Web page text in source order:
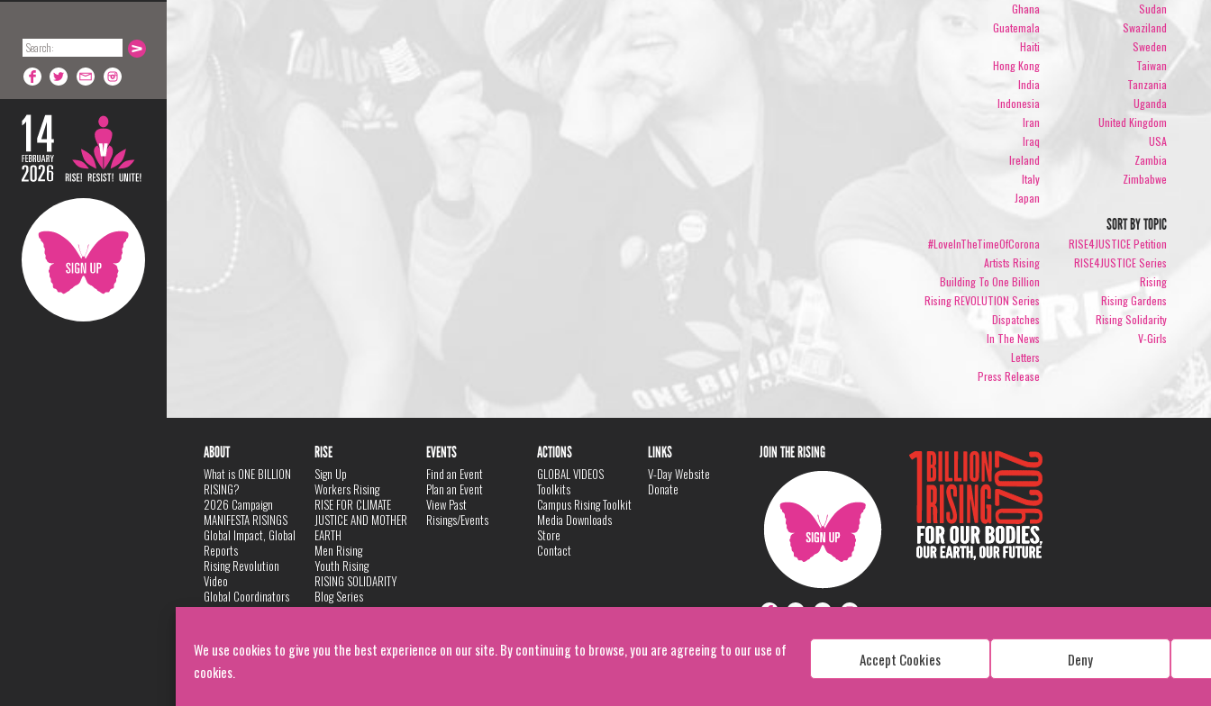
We use cookies to give you the best experience on our site. By continuing to browse, you are agreeing to our use of
cookies.
Accept Cookies Deny
Ghana
Guatemala
Haiti
Hong Kong
India
Indonesia
Iran
Iraq
Ireland
Italy
Japan
Sudan
Swaziland
Sweden
Taiwan
Tanzania
Uganda
United Kingdom
USA
Zambia
Zimbabwe
SORT BY TOPIC
#LoveInTheTimeOfCorona
Artists Rising
Building To One Billion
Rising REVOLUTION Series
Dispatches
In The News
Letters
Press Release
RISE4JUSTICE Petition
RISE4JUSTICE Series
Rising
Rising Gardens
Rising Solidarity
V-Girls
ABOUT
What is ONE BILLION
RISING?
2026 Campaign
MANIFESTA RISINGS
Global Impact, Global
Reports
Rising Revolution
Video
Global Coordinators
DANCE
Privacy Policy
RISE
Sign Up
Workers Rising
RISE FOR CLIMATE
JUSTICE AND MOTHER
EARTH
Men Rising
Youth Rising
RISING SOLIDARITY
Blog Series
EVENTS
Find an Event
Plan an Event
View Past
Risings/Events
ACTIONS
GLOBAL VIDEOS
Toolkits
Campus Rising Toolkit
Media Downloads
Store
Contact
LINKS
V-Day Website
Donate
JOIN THE RISING
Copyright: 1 Billion Rising
All Rights Reserved. 2026